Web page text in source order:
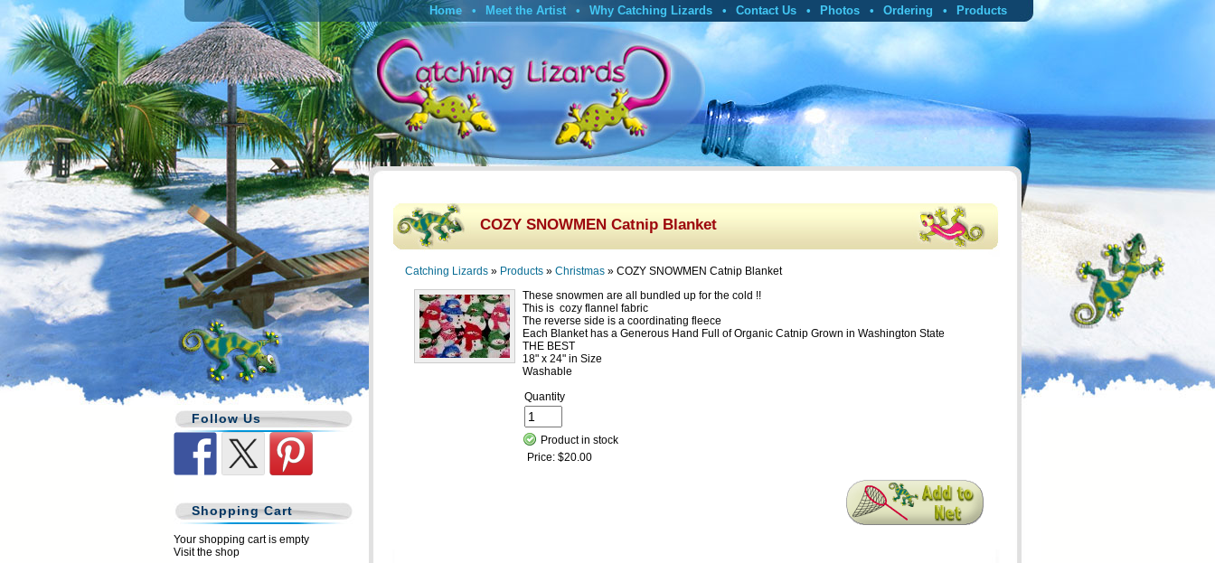
Home Meet the Artist Why Catching Lizards Contact Us Photos Ordering Products
Follow Us
Shopping Cart
Your shopping cart is empty
Visit the shop
COZY SNOWMEN Catnip Blanket
Catching Lizards » Products » Christmas » COZY SNOWMEN Catnip Blanket
These snowmen are all bundled up for the cold !!
This is cozy flannel fabric
The reverse side is a coordinating fleece
Each Blanket has a Generous Hand Full of Organic Catnip Grown in Washington State
THE BEST
18" x 24" in Size
Washable
Quantity
Product in stock
Price: $20.00